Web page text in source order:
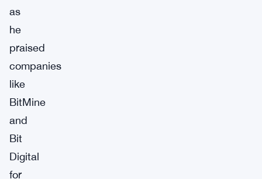
as
he
praised
companies
like
BitMine
and
Bit
Digital
for